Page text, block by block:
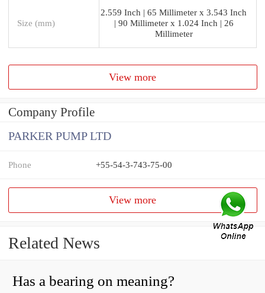
Size (mm)
2.559 Inch | 65 Millimeter x 3.543 Inch
| 90 Millimeter x 1.024 Inch | 26
Millimeter
View more
Company Profile
PARKER PUMP LTD
Phone +55-54-3-743-75-00
View more
Related News
Has a bearing on meaning?